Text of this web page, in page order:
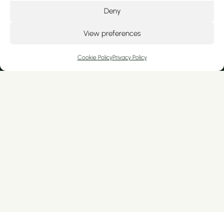
Deny
View preferences
Cookie PolicyPrivacy Policy
Tarporley, Hoole, Christleton, Colwyn Bay,
Kelsall, Wrexham, Broughton, Ashton, Mold,
Frodsham, Curzon Park, Ellesmere Port,